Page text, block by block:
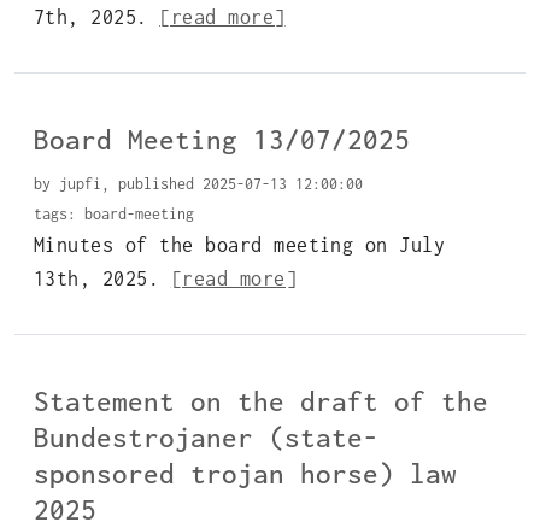
7th, 2025. [read more]
Board Meeting 13/07/2025
by jupfi, published 2025-07-13 12:00:00
tags: board-meeting
Minutes of the board meeting on July
13th, 2025.
[read more]
Statement on the draft of the
Bundestrojaner (state-
sponsored trojan horse) law
2025